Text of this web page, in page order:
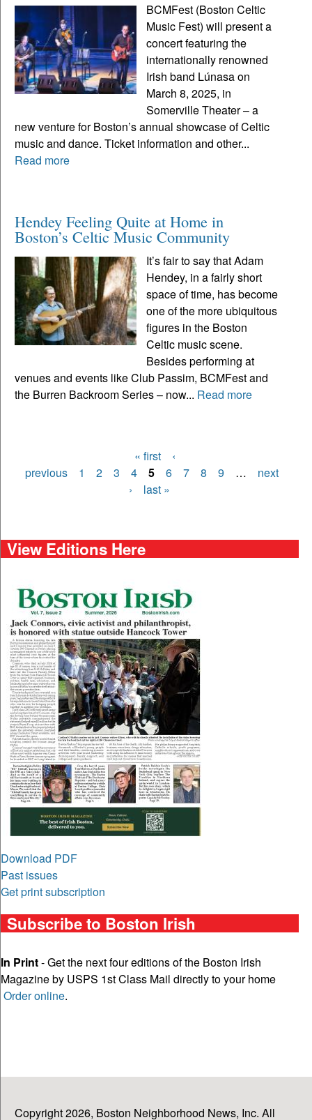
BCMFest (Boston Celtic
Music Fest) will present a
concert featuring the
internationally renowned
Irish band Lúnasa on
March 8, 2025, in
Somerville Theater – a
new venture for Boston’s annual showcase of Celtic
music and dance. Ticket information and other...
Read more
Hendey Feeling Quite at Home in
Boston’s Celtic Music Community
It’s fair to say that Adam
Hendey, in a fairly short
space of time, has become
one of the more ubiquitous
figures in the Boston
Celtic music scene.
Besides performing at
venues and events like Club Passim, BCMFest and
the Burren Backroom Series – now... Read more
Pages
« first
‹
previous
1 2 3 4 5 6 7 8 9 …
next
›
last »
View Editions Here
Download PDF
Past issues
Get print subscription
Subscribe to Boston Irish
In Print- Get the next four editions of the Boston Irish
Magazine by USPS 1st Class Mail directly to your home
Order online.
Copyright 2026, Boston Neighborhood News, Inc. All